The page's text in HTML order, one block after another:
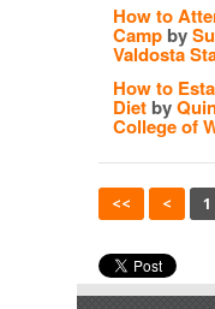
How to
Camp by
Valdosta
How to
Diet by
College of
<< < 1